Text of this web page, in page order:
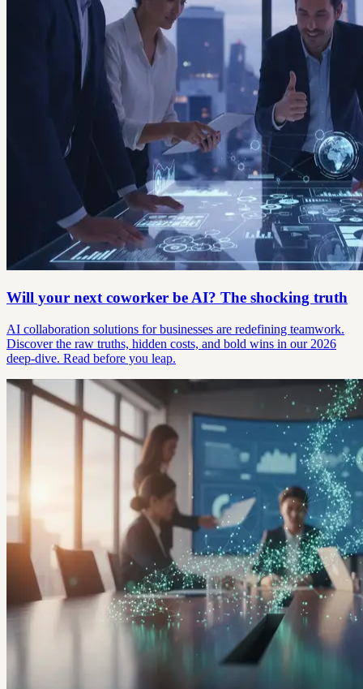
Will your next coworker be AI? The shocking truth
AI collaboration solutions for businesses are redefining teamwork.
Discover the raw truths, hidden costs, and bold wins in our 2026
deep-dive. Read before you leap.